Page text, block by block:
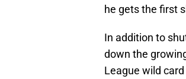
he gets the first
In addition to
down the
League wild